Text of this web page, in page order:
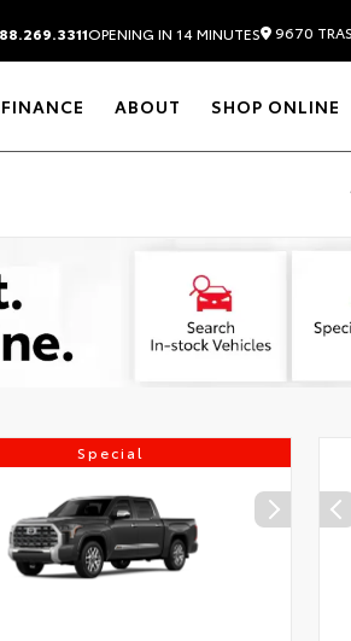
OPENING IN 14 MINUTES 9670
FINANCE ABOUT SHOP ONLINE
Special